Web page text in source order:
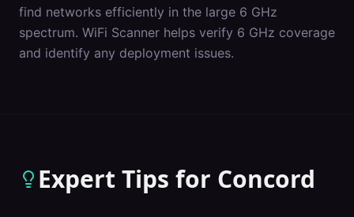
find networks efficiently in the large 6 GHz
spectrum. WiFi Scanner helps verify 6 GHz coverage
and identify any deployment issues.
Expert Tips for Concord